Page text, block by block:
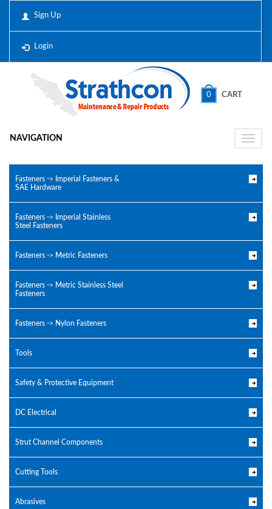
Sign Up
Login
0 CART
Toggle
NAVIGATION
Fasteners -> Imperial Fasteners &
SAE Hardware
Fasteners -> Imperial Stainless
Steel Fasteners
Fasteners -> Metric Fasteners
Fasteners -> Metric Stainless Steel
Fasteners
Fasteners -> Nylon Fasteners
Tools
Safety & Protective Equipment
DC Electrical
Strut Channel Components
Cutting Tools
Abrasives